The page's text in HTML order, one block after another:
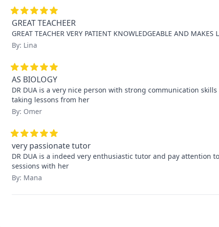
GREAT TEACHEER
GREAT TEACHER VERY PATIENT KNOWLEDGEABLE AND
By: Lina
AS BIOLOGY
DR DUA is a very nice person with strong communication
taking lessons from her
By: Omer
very passionate tutor
DR DUA is a indeed very enthusiastic tutor and pay
sessions with her
By: Mana